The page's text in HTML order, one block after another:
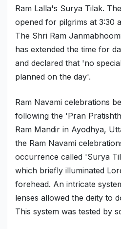
SWOT Analysis
Military Aerospace & Defense
Ram Lalla's Surya Tilak.
opened for pilgrims at 3:30
The Shri Ram
has extended the time for
and declared that 'no
planned on the day'.
Ram Navami celebrations
following the 'Pran
Ram Mandir in Ayodhya,
the Ram Navami
occurrence called 'Surya
which briefly illuminated
forehead. An intricate
lenses allowed the deity to
This system was tested by